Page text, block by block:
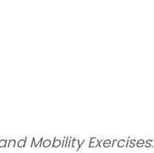
Mobility Exercises: